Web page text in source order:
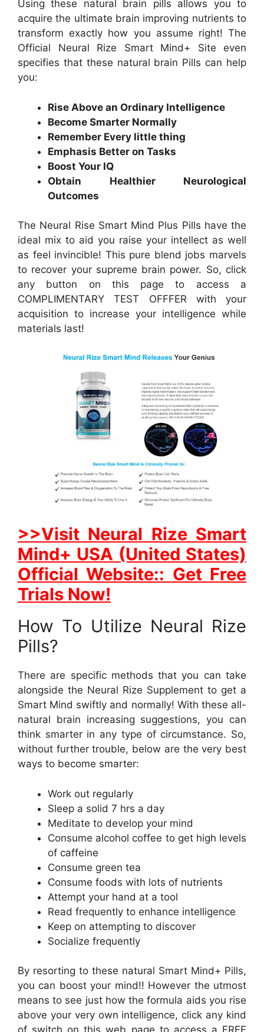
Using these natural brain pills allows you to
acquire the ultimate brain improving nutrients to
transform exactly how you assume right! The
Official Neural Rize Smart Mind+ Site even
specifies that these natural brain Pills can help
you:
Rise Above an Ordinary Intelligence
Become Smarter Normally
Remember Every little thing
Emphasis Better on Tasks
Boost Your IQ
Obtain Healthier Neurological
Outcomes
The Neural Rise Smart Mind Plus Pills have the
ideal mix to aid you raise your intellect as well
as feel invincible! This pure blend jobs marvels
to recover your supreme brain power. So, click
any button on this page to access a
COMPLIMENTARY TEST OFFFER with your
acquisition to increase your intelligence while
materials last!
>>Visit Neural Rize Smart
Mind+ USA (United States)
Official Website:: Get Free
Trials Now!
How To Utilize Neural Rize
Pills?
There are specific methods that you can take
alongside the Neural Rize Supplement to get a
Smart Mind swiftly and normally! With these all-
natural brain increasing suggestions, you can
think smarter in any type of circumstance. So,
without further trouble, below are the very best
ways to become smarter:
Work out regularly
Sleep a solid 7 hrs a day
Meditate to develop your mind
Consume alcohol coffee to get high levels
of caffeine
Consume green tea
Consume foods with lots of nutrients
Attempt your hand at a tool
Read frequently to enhance intelligence
Keep on attempting to discover
Socialize frequently
By resorting to these natural Smart Mind+ Pills,
you can boost your mind!! However the utmost
means to see just how the formula aids you rise
above your very own intelligence, click any kind